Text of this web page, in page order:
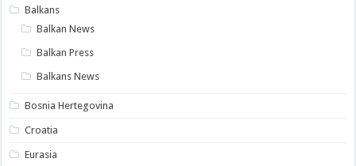
Balkans
Balkan News
Balkan Press
Balkans News
Bosnia Hertegovina
Croatia
Eurasia